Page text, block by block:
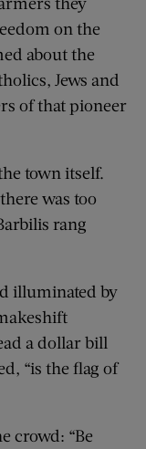
on the
about the
Jews and
of that pioneer
town itself.
was too
rang
illuminated by
a dollar bill
“is the flag of
crowd: “Be